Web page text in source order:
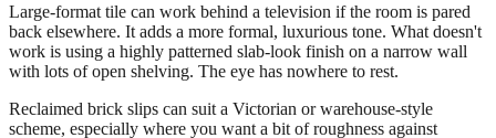
Large-format tile can work behind a television if the room is pared
back elsewhere. It adds a more formal, luxurious tone. What doesn't
work is using a highly patterned slab-look finish on a narrow wall
with lots of open shelving. The eye has nowhere to rest.
Reclaimed brick slips can suit a Victorian or warehouse-style
scheme, especially where you want a bit of roughness against